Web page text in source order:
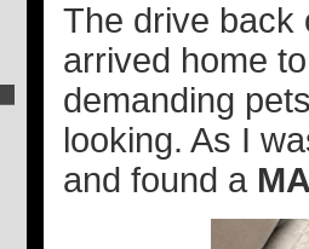
The drive back
arrived home
demanding
looking. As I
and found a